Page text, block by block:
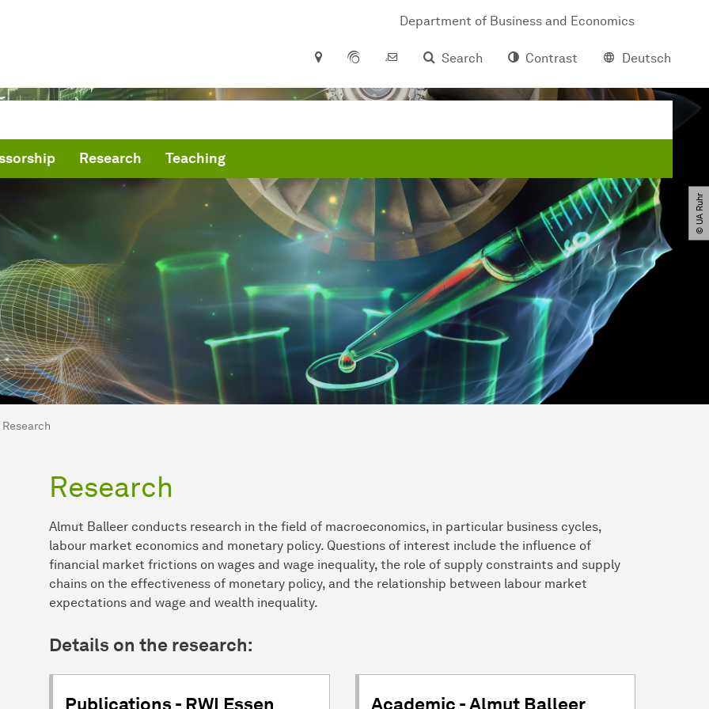
Department of Business and Economics
Search
Contrast Deutsch
Research Teaching
© UA Ruhr
here:
Research
Research
Almut Balleer conducts research in the field of macroeconomics, in particular business cycles,
labour market economics and monetary policy. Questions of interest include the influence of
financial market frictions on wages and wage inequality, the role of supply constraints and supply
chains on the effectiveness of monetary policy, and the relationship between labour market
expectations and wage and wealth inequality.
Details on the research:
Publications - RWI Essen Academic - Almut Balleer